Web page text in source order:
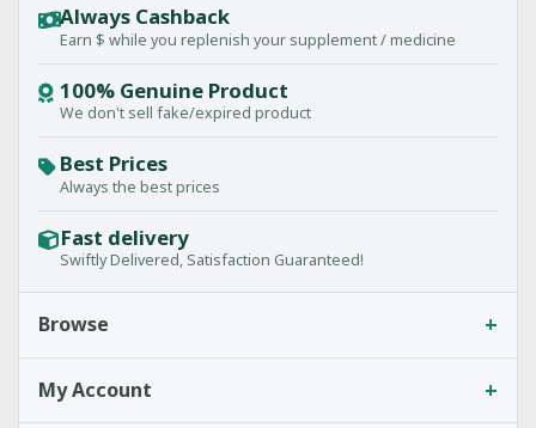
Always Cashback
Earn $ while you replenish your supplement / medicine
100% Genuine Product
We don't sell fake/expired product
Best Prices
Always the best prices
Fast delivery
Swiftly Delivered, Satisfaction Guaranteed!
Browse +
My Account +